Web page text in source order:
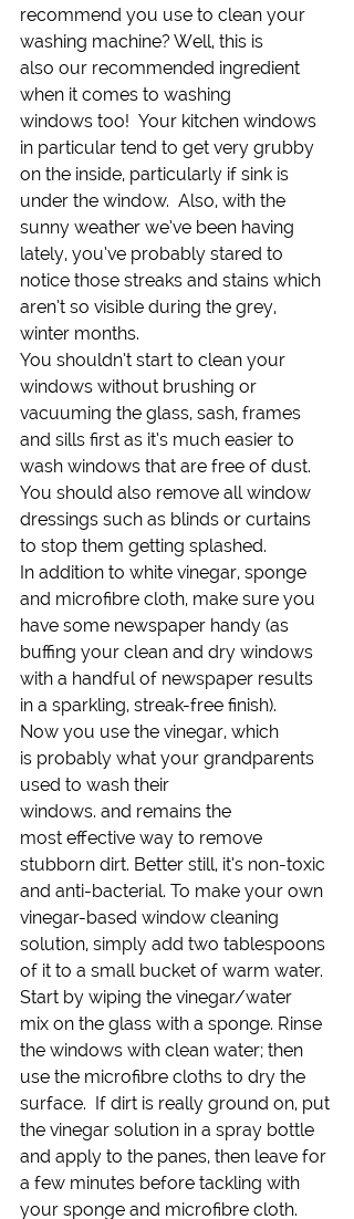
recommend you use to clean your
washing machine? Well, this is
also our recommended ingredient
when it comes to washing
windows too!  Your kitchen windows
in particular tend to get very grubby
on the inside, particularly if sink is
under the window.  Also, with the
sunny weather we’ve been having
lately, you’ve probably stared to
notice those streaks and stains which
aren’t so visible during the grey,
winter months.
You shouldn’t start to clean your
windows without brushing or
vacuuming the glass, sash, frames
and sills first as it’s much easier to
wash windows that are free of dust.
You should also remove all window
dressings such as blinds or curtains
to stop them getting splashed.
In addition to white vinegar, sponge
and microfibre cloth, make sure you
have some newspaper handy (as
buffing your clean and dry windows
with a handful of newspaper results
in a sparkling, streak-free finish).
Now you use the vinegar, which
is probably what your grandparents
used to wash their
windows. and remains the
most effective way to remove
stubborn dirt. Better still, it’s non-toxic
and anti-bacterial. To make your own
vinegar-based window cleaning
solution, simply add two tablespoons
of it to a small bucket of warm water.
Start by wiping the vinegar/water
mix on the glass with a sponge. Rinse
the windows with clean water; then
use the microfibre cloths to dry the
surface.  If dirt is really ground on, put
the vinegar solution in a spray bottle
and apply to the panes, then leave for
a few minutes before tackling with
your sponge and microfibre cloth.